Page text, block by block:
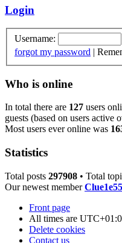
Login
Username:
forgot my password |
Who is online
In total there are 127 users
guests (based on users active
Most users ever online was
Statistics
Total posts 297908 • Total
Our newest memberClue1e55
Front page
All times are
Delete cookies
Contact us